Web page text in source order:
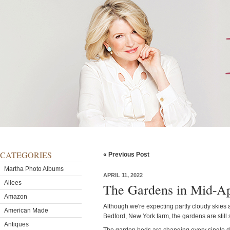
CATEGORIES
Martha Photo Albums
Allees
Amazon
American Made
Antiques
« Previous Post
APRIL 11, 2022
The Gardens in Mid-
Although we're expecting partly cloudy skies
Bedford, New York farm, the gardens are